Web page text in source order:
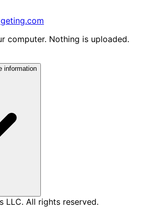
computer. Nothing is uploaded.
information
LLC. All rights reserved.